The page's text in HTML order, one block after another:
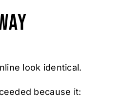
look identical.
because it: